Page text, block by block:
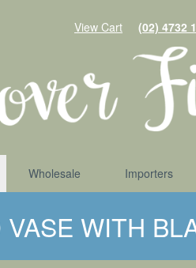
View Cart (02) 4732
Wholesale Importers
WITH